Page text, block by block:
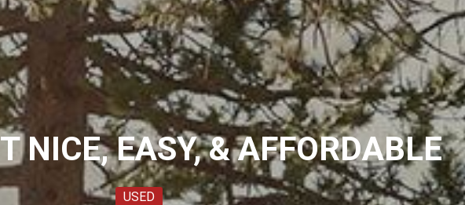
Moonroof
Leather seats
Heated seats
NICE, EASY, & AFFORDABLE
USED